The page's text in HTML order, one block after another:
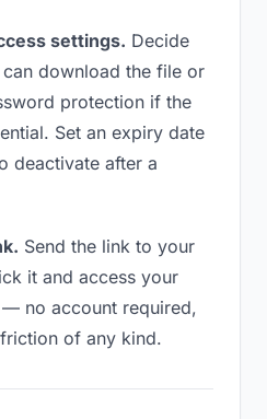
settings. Decide
download the file or
protection if the
Set an expiry date
deactivate after a
Send the link to your
it and access your
no account required,
of any kind.